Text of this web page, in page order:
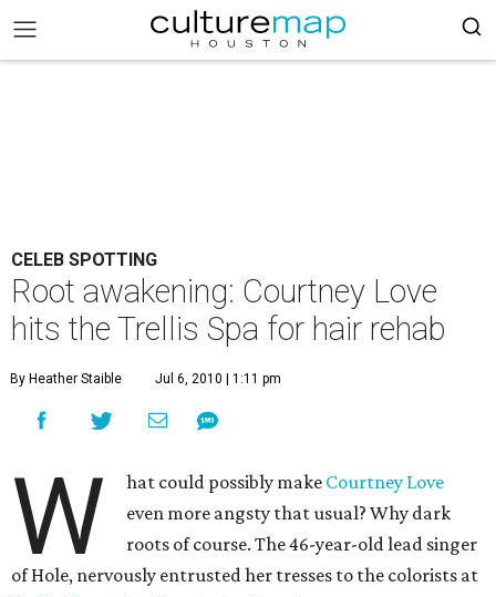
CELEB SPOTTING
Root awakening: Courtney Love
hits the Trellis Spa for hair rehab
By Heather Staible Jul 6, 2010 | 1:11 pm
W hat could possibly make Courtney Love
even more angsty that usual? Why dark
roots of course. The 46-year-old lead singer
of Hole, nervously entrusted her tresses to the colorists at